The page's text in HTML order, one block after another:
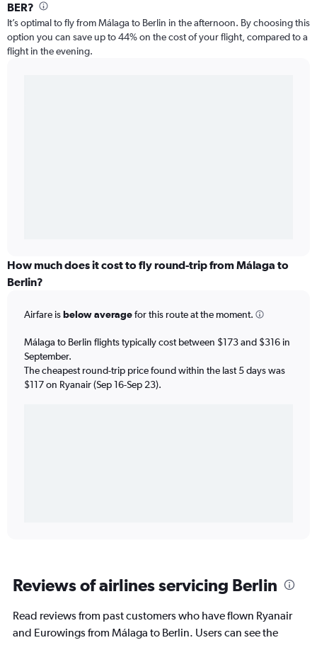
BER?
It’s optimal to fly from Málaga to Berlin in the afternoon. By choosing this
option you can save up to 44% on the cost of your flight, compared to a
flight in the evening.
How much does it cost to fly round-trip from Málaga to
Berlin?
Airfare isbelow averagefor this route at the moment.
Málaga to Berlin flights typically cost between $173 and $316 in
September.
The cheapest round-trip price found within the last 5 days was
$117 on Ryanair (Sep 16-Sep 23).
Reviews of airlines servicing Berlin
Read reviews from past customers who have flown Ryanair
and Eurowings from Málaga to Berlin. Users can see the